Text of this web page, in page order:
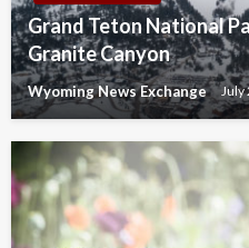
Grand Teton National
Granite Canyon
Wyoming News Exchange July